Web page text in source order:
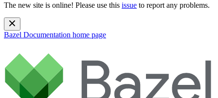
The new site is online! Please use this issue to report any problems.
Bazel Documentation home page